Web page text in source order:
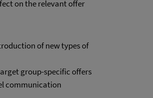
on the relevant offer
of new types of
group-specific offers
communication